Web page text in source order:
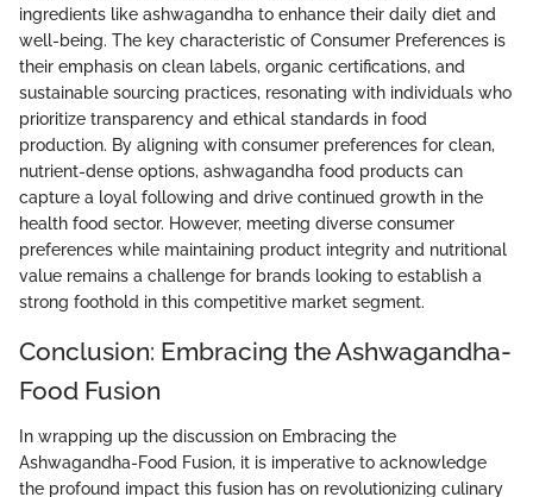
ingredients like ashwagandha to enhance their daily diet and
well-being. The key characteristic of Consumer Preferences is
their emphasis on clean labels, organic certifications, and
sustainable sourcing practices, resonating with individuals who
prioritize transparency and ethical standards in food
production. By aligning with consumer preferences for clean,
nutrient-dense options, ashwagandha food products can
capture a loyal following and drive continued growth in the
health food sector. However, meeting diverse consumer
preferences while maintaining product integrity and nutritional
value remains a challenge for brands looking to establish a
strong foothold in this competitive market segment.
Conclusion: Embracing the Ashwagandha-
Food Fusion
In wrapping up the discussion on Embracing the
Ashwagandha-Food Fusion, it is imperative to acknowledge
the profound impact this fusion has on revolutionizing culinary